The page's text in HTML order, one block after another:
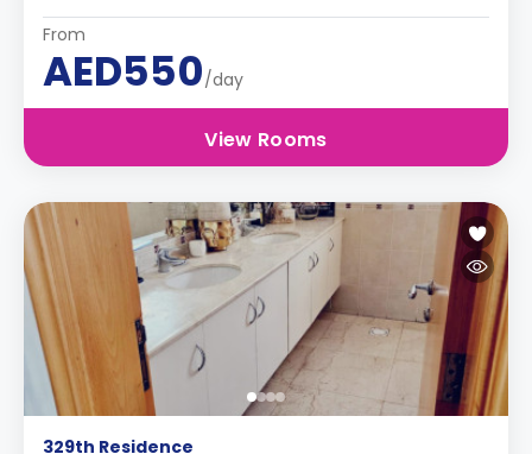
From
AED550/day
View Rooms
329th Residence